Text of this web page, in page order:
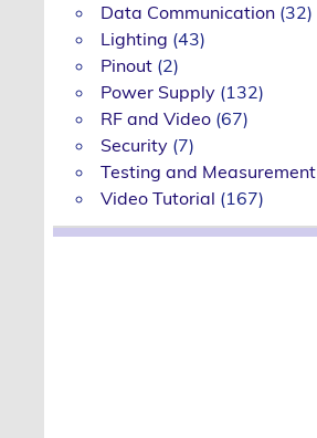
Data Communication (32)
Lighting (43)
Pinout (2)
Power Supply (132)
RF and Video (67)
Security (7)
Testing and Measurement
Video Tutorial (167)